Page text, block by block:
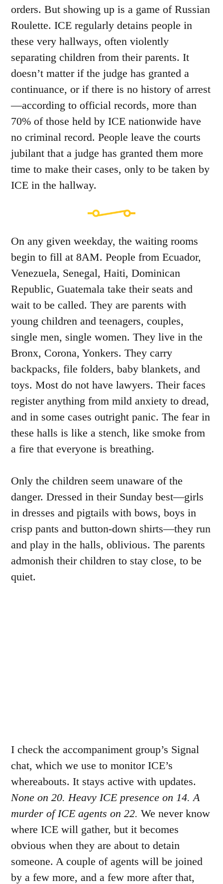
orders. But showing up is a game of Russian
Roulette. ICE regularly detains people in
these very hallways, often violently
separating children from their parents. It
doesn’t matter if the judge has granted a
continuance, or if there is no history of arrest
—according to official records, more than
70% of those held by ICE nationwide have
no criminal record. People leave the courts
jubilant that a judge has granted them more
time to make their cases, only to be taken by
ICE in the hallway.
On any given weekday, the waiting rooms
begin to fill at 8AM. People from Ecuador,
Venezuela, Senegal, Haiti, Dominican
Republic, Guatemala take their seats and
wait to be called. They are parents with
young children and teenagers, couples,
single men, single women. They live in the
Bronx, Corona, Yonkers. They carry
backpacks, file folders, baby blankets, and
toys. Most do not have lawyers. Their faces
register anything from mild anxiety to dread,
and in some cases outright panic. The fear in
these halls is like a stench, like smoke from
a fire that everyone is breathing.
Only the children seem unaware of the
danger. Dressed in their Sunday best—girls
in dresses and pigtails with bows, boys in
crisp pants and button-down shirts—they run
and play in the halls, oblivious. The parents
admonish their children to stay close, to be
quiet.
I check the accompaniment group’s Signal
chat, which we use to monitor ICE’s
whereabouts. It stays active with updates.
None on 20. Heavy ICE presence on 14. A
murder of ICE agents on 22. We never know
where ICE will gather, but it becomes
obvious when they are about to detain
someone. A couple of agents will be joined
by a few more, and a few more after that,